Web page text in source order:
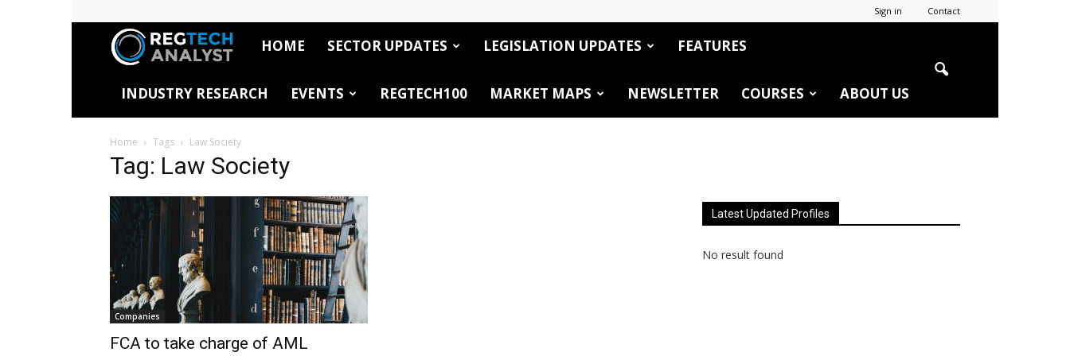
Sign in Contact
RegTech
Analyst
HOME SECTOR UPDATES LEGISLATION UPDATES FEATURES
INDUSTRY RESEARCH EVENTS REGTECH100 MARKET MAPS NEWSLETTER COURSES ABOUT US
Home Tags Law Society
Tag: Law Society
Companies
FCA to take charge of AML
Latest Updated Profiles
No result found